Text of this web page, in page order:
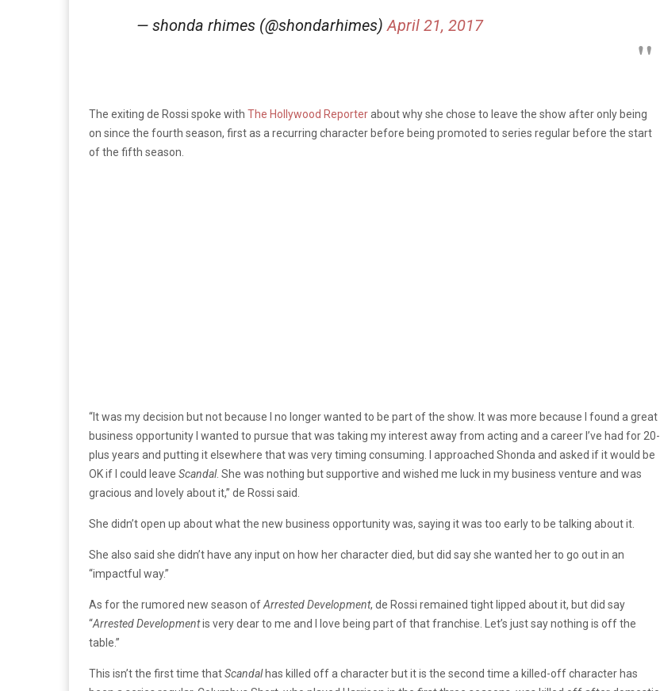
— shonda rhimes (@shondarhimes) April 21, 2017
The exiting de Rossi spoke with The Hollywood Reporterabout why she chose to leave the show after only being
on since the fourth season, first as a recurring character before being promoted to series regular before the start
of the fifth season.
“It was my decision but not because I no longer wanted to be part of the show. It was more because I found a great
business opportunity I wanted to pursue that was taking my interest away from acting and a career I’ve had for 20-
plus years and putting it elsewhere that was very timing consuming. I approached Shonda and asked if it would be
OK if I could leave Scandal. She was nothing but supportive and wished me luck in my business venture and was
gracious and lovely about it,” de Rossi said.
She didn’t open up about what the new business opportunity was, saying it was too early to be talking about it.
She also said she didn’t have any input on how her character died, but did say she wanted her to go out in an
“impactful way.”
As for the rumored new season ofArrested Development, de Rossi remained tight lipped about it, but did say
“Arrested Developmentis very dear to me and I love being part of that franchise. Let’s just say nothing is off the
table.”
This isn’t the first time thatScandal has killed off a character but it is the second time a killed-off character has